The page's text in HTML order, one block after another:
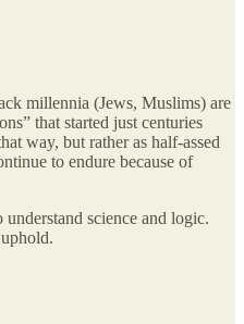
millennia (Jews, Muslims) are
that started just centuries
way, but rather as half-assed
to endure because of
science and logic.